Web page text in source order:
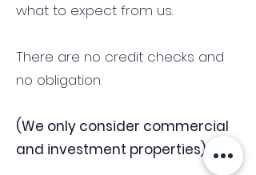
what to expect from us.
There are no credit checks and
no obligation.
(We only consider commercial
and investment properties)